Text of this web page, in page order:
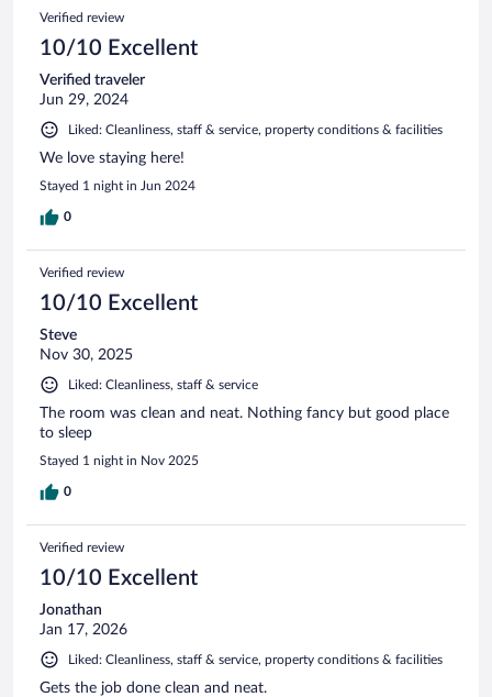
Verified review
10/10 Excellent
Verified traveler
Jun 29, 2024
Liked: Cleanliness, staff & service, property conditions & facilities
We love staying here!
Stayed 1 night in Jun 2024
0
Verified review
10/10 Excellent
Steve
Nov 30, 2025
Liked: Cleanliness, staff & service
The room was clean and neat. Nothing fancy but good place
to sleep
Stayed 1 night in Nov 2025
0
Verified review
10/10 Excellent
Jonathan
Jan 17, 2026
Liked: Cleanliness, staff & service, property conditions & facilities
Gets the job done clean and neat.